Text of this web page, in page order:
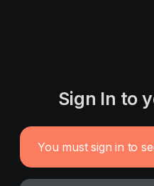
Sign In to
You must sign in to